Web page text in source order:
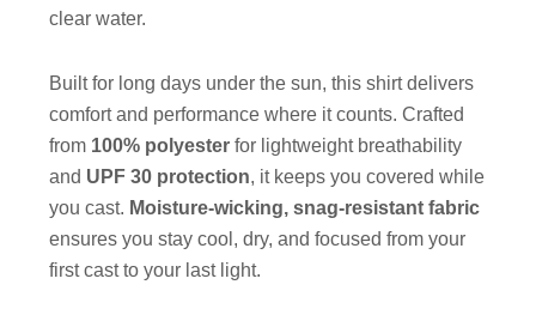
clear water.
Built for long days under the sun, this shirt delivers
comfort and performance where it counts. Crafted
from 100% polyester for lightweight breathability
and UPF 30 protection, it keeps you covered while
you cast. Moisture-wicking, snag-resistant fabric
ensures you stay cool, dry, and focused from your
first cast to your last light.